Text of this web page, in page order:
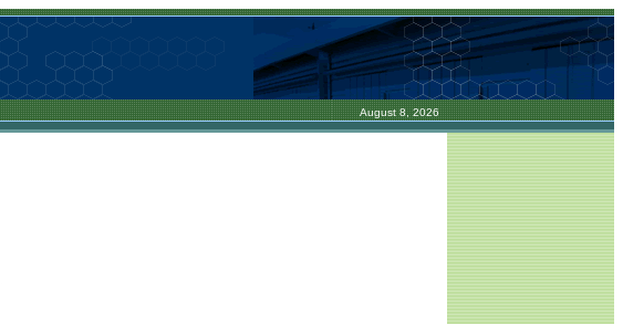
August 8, 2026